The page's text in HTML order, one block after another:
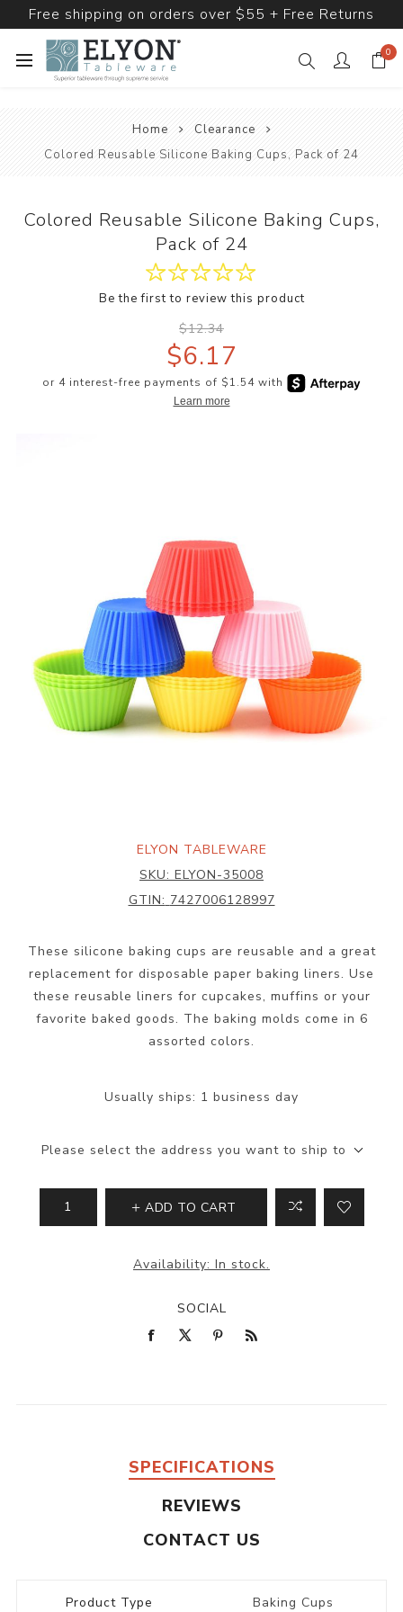
Free shipping on orders over $55 + Free Returns
0
Home
Clearance
Colored Reusable Silicone Baking Cups, Pack of 24
Colored Reusable Silicone Baking Cups,
Pack of 24
Be the first to review this product
$12.34
$6.17
ELYON TABLEWARE
SKU: ELYON-35008
GTIN: 7427006128997
These silicone baking cups are reusable and a great
replacement for disposable paper baking liners. Use
these reusable liners for cupcakes, muffins or your
favorite baked goods. The baking molds come in 6
assorted colors.
Usually ships: 1 business day
Please select the address you want to ship to
ADD TO CART
Availability: In stock.
SOCIAL
SPECIFICATIONS
REVIEWS
CONTACT US
Product Type Baking Cups